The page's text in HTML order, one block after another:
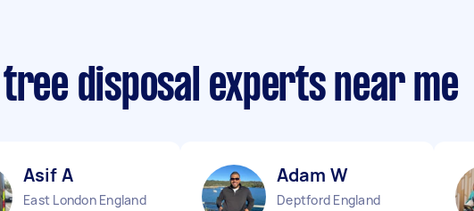
disposal experts near me
Asif A
East London England
Adam W
Deptford England